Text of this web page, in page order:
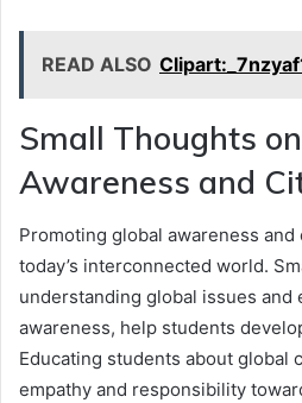
READ ALSO
Small Thoughts
Awareness and
Promoting global awareness
today’s interconnected world.
understanding global issues and
awareness, help students
Educating students about global
empathy and responsibility